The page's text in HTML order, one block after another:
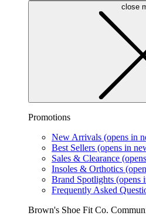
close
Promotions
New Arrivals (opens in
Best Sellers (opens in
Sales & Clearance
Insoles & Orthotics
Brand Spotlights (opens
Frequently Asked
Brown's Shoe Fit Co.